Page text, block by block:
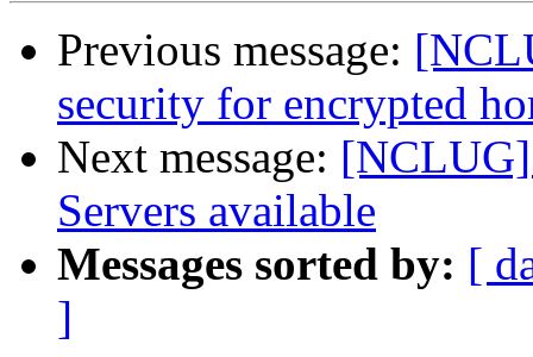
Previous message:
security for encrypted
Next message:
Servers available
Messages sorted by: [
]